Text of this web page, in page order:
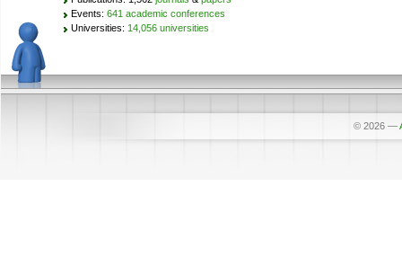
Events: 641 academic conferences
Universities: 14,056 universities
© 2026 —